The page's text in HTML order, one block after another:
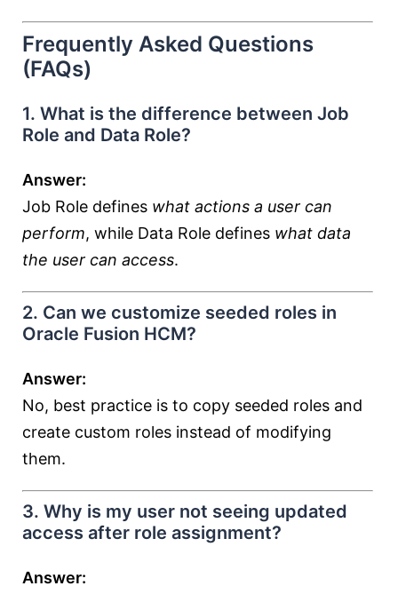
Frequently Asked Questions
(FAQs)
1. What is the difference between Job
Role and Data Role?
Answer:
Job Role defines what actions a user can
perform, while Data Role defines what data
the user can access.
2. Can we customize seeded roles in
Oracle Fusion HCM?
Answer:
No, best practice is to copy seeded roles and
create custom roles instead of modifying
them.
3. Why is my user not seeing updated
access after role assignment?
Answer: